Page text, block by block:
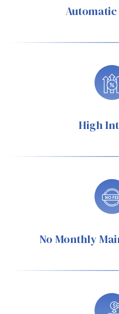
High
No Monthly